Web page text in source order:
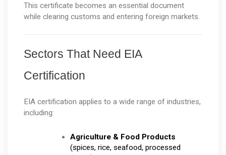
This certificate becomes an essential document
while clearing customs and entering foreign markets.
Sectors That Need EIA
Certification
EIA certification applies to a wide range of industries,
including:
Agriculture & Food Products
(spices, rice, seafood, processed